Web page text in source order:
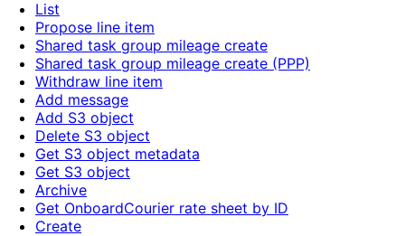
List
Propose line item
Shared task group mileage create
Shared task group mileage create (PPP)
Withdraw line item
Add message
Add S3 object
Delete S3 object
Get S3 object metadata
Get S3 object
Archive
Get OnboardCourier rate sheet by ID
Create